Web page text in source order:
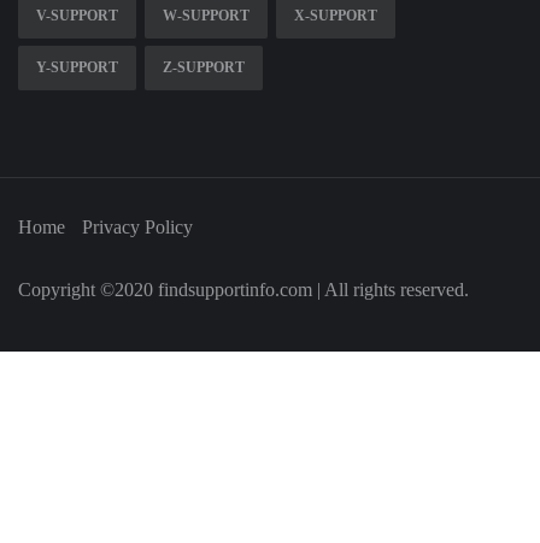
V-SUPPORT W-SUPPORT X-SUPPORT
Y-SUPPORT Z-SUPPORT
Home Privacy Policy
Copyright ©2020 findsupportinfo.com | All rights reserved.